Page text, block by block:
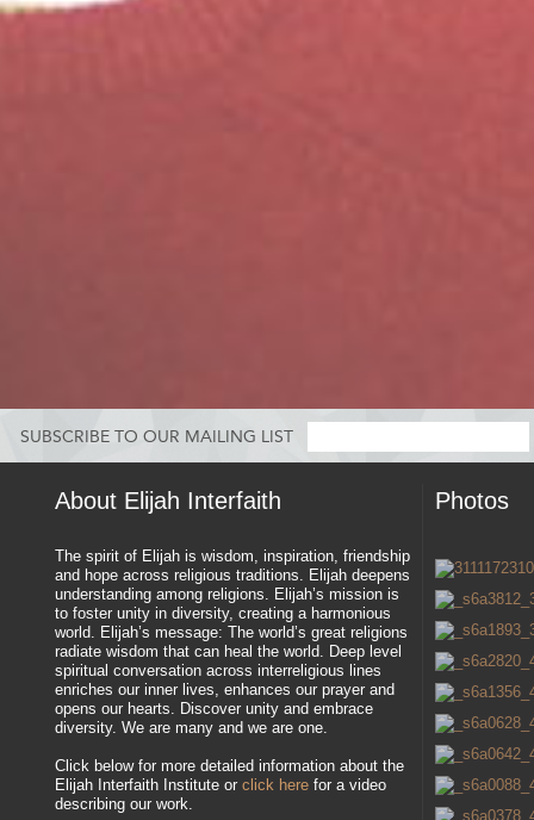
SUBSCRIBE TO OUR MAILING LIST
About Elijah Interfaith
The spirit of Elijah is wisdom, inspiration, friendship
and hope across religious traditions. Elijah deepens
understanding among religions. Elijah’s mission is
to foster unity in diversity, creating a harmonious
world. Elijah’s message: The world’s great religions
radiate wisdom that can heal the world. Deep level
spiritual conversation across interreligious lines
enriches our inner lives, enhances our prayer and
opens our hearts. Discover unity and embrace
diversity. We are many and we are one.
Click below for more detailed information about the
Elijah Interfaith Institute or click herefor a video
describing our work.
Photos